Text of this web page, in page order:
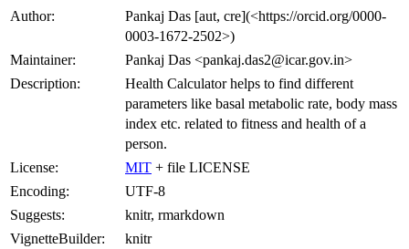
Author:
Pankaj Das [aut, cre](<https://orcid.org/0000-
0003-1672-2502>)
Maintainer:
Pankaj Das <pankaj.das2@icar.gov.in>
Description:
Health Calculator helps to find different
parameters like basal metabolic rate, body mass
index etc. related to fitness and health of a
person.
License:
MIT + file LICENSE
Encoding:
UTF-8
Suggests:
knitr, rmarkdown
VignetteBuilder:
knitr